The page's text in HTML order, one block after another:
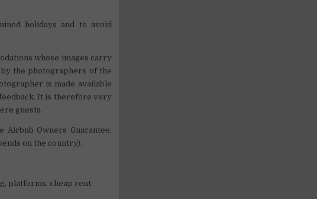
holidays and to avoid
whose images carry
the photographers of the
is made available
It is therefore very
guests.
Airbnb Owners Guarantee,
on the country).